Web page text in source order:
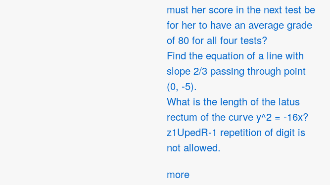
must her score in the next test be
for her to have an average grade
of 80 for all four tests?
Find the equation of a line with
slope 2/3 passing through point
(0, -5).
What is the length of the latus
rectum of the curve y^2 = -16x?
z1UpedR-1 repetition of digit is
not allowed.
more